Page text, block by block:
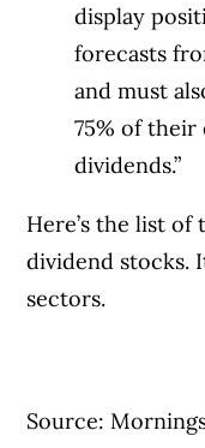
display
forecasts
and must
75% of
dividends.”
Here’s the list of
dividend stocks.
sectors.
Source: